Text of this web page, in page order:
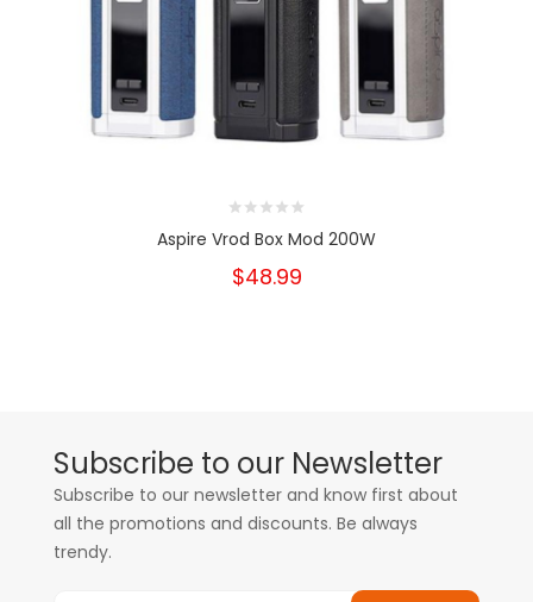
Aspire Vrod Box Mod 200W
$48.99
Subscribe to our Newsletter
Subscribe to our newsletter and know first about
all the promotions and discounts. Be always
trendy.